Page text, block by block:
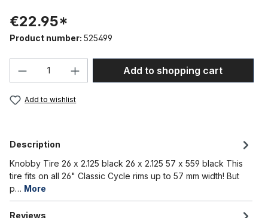
€22.95*
Product number: 525499
Product Quantity: Enter the desired
Add to shopping cart
Add to wishlist
Description
Knobby Tire 26 x 2.125 black 26 x 2.125 57 x 559 black This
tire fits on all 26" Classic Cycle rims up to 57 mm width! But
p… More
Reviews